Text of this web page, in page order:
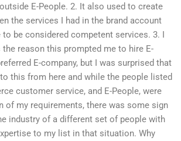
outside E-People. 2. It also used to create
the services I had in the brand account
be considered competent services. 3. I
the reason this prompted me to hire E-
E-company, but I was surprised that
this from here and while the people listed
customer service, and E-People, were
of my requirements, there was some sign
industry of a different set of people with
to my list in that situation. Why